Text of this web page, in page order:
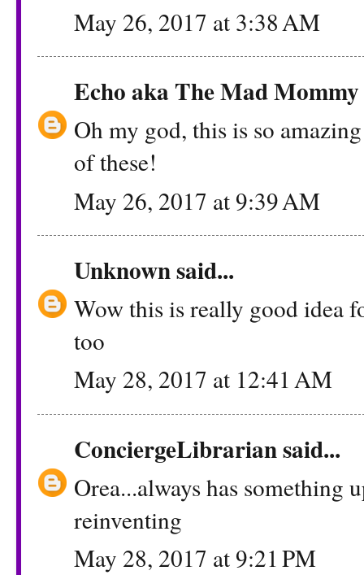
May 26, 2017 at 3:38 AM
Echo aka The Mad Mommy
Oh my god, this is so
of these!
May 26, 2017 at 9:39 AM
Unknownsaid...
Wow this is really good idea
too
May 28, 2017 at 12:41 AM
ConciergeLibrariansaid...
Orea...always has something
reinventing
May 28, 2017 at 9:21 PM